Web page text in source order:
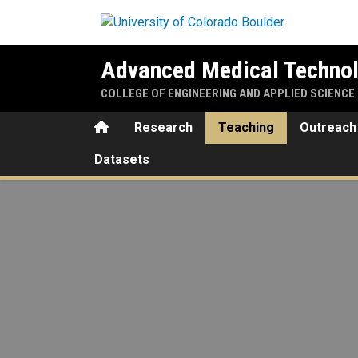
Advanced Medical
COLLEGE OF ENGINEERING AND APPLIED SCIENCE
HomeResearch Teaching Outreach
Datasets